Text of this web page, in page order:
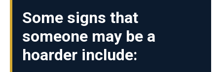
Some signs that
someone may be a
hoarder include: